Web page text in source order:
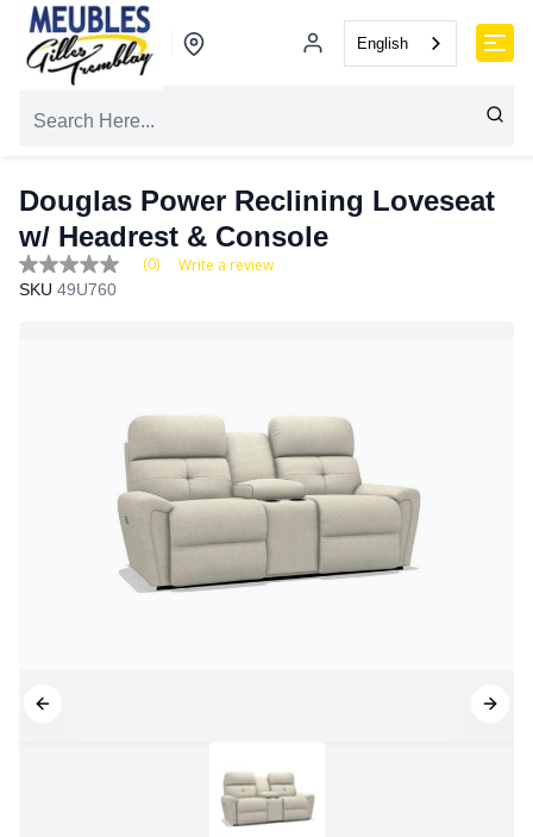
English
Douglas Power Reclining Loveseat
w/ Headrest & Console
No
rating
(0) Write a review
SKU 49U760